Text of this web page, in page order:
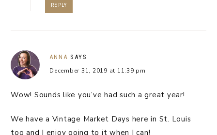
REPLY
ANNA SAYS
December 31, 2019 at 11:39 pm
Wow! Sounds like you’ve had such a great year!
We have a Vintage Market Days here in St. Louis
too and I enjoy going to it when I can!